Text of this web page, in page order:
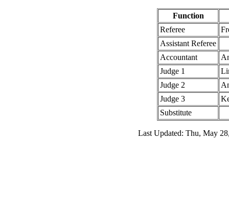
Function
Referee
Assistant Referee
Accountant
Judge 1
Judge 2
Judge 3
Substitute
Last Updated: Thu, May